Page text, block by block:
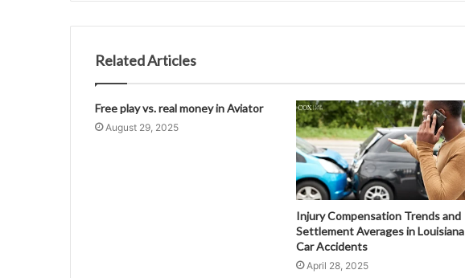
Related Articles
Free play vs. real money in Aviator
August 29, 2025
Injury Compensation Trends and
Settlement Averages in Louisiana
Car Accidents
April 28, 2025